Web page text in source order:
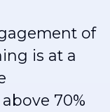
of
is at a
70%